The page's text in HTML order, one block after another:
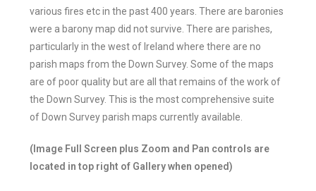
various fires etc in the past 400 years. There are baronies
were a barony map did not survive. There are parishes,
particularly in the west of Ireland where there are no
parish maps from the Down Survey. Some of the maps
are of poor quality but are all that remains of the work of
the Down Survey. This is the most comprehensive suite
of Down Survey parish maps currently available.
(Image Full Screen plus Zoom and Pan controls are
located in top right of Gallery when opened)